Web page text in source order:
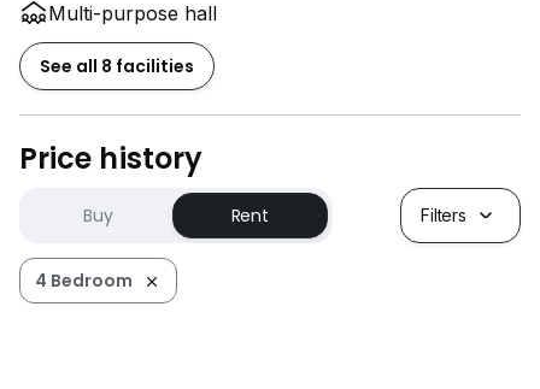
Multi-purpose hall
See all 8 facilities
Price history
Buy Rent Filters
4 Bedroom